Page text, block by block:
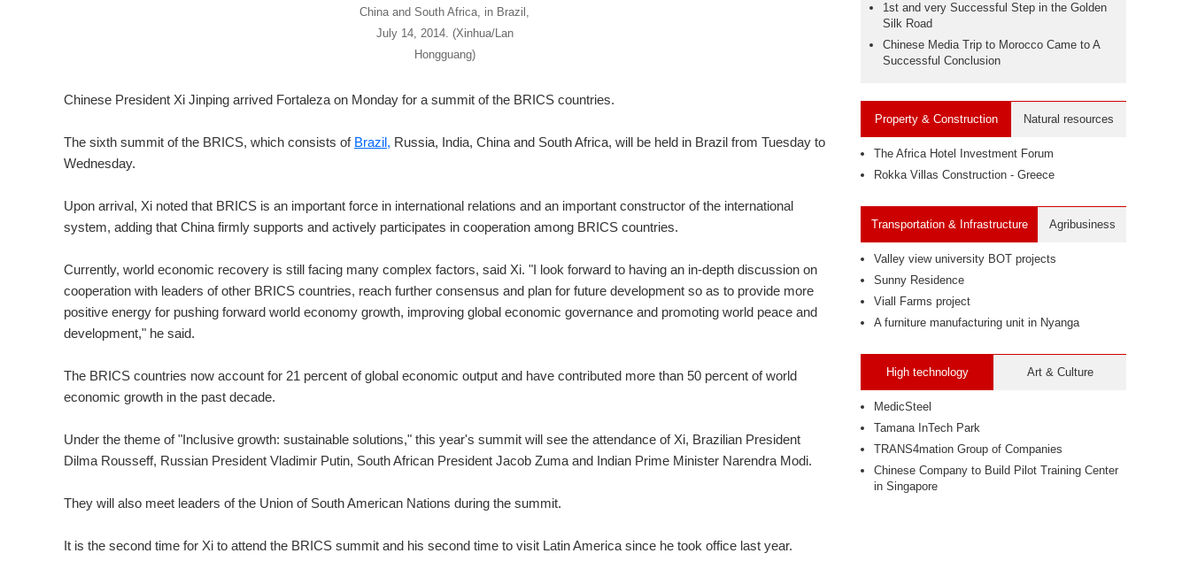
China and South Africa, in Brazil,
July 14, 2014. (Xinhua/Lan
Hongguang)
Chinese President Xi Jinping arrived Fortaleza on Monday for a summit of the BRICS countries.
The sixth summit of the BRICS, which consists of Brazil, Russia, India, China and South Africa, will be held in Brazil from Tuesday to
Wednesday.
Upon arrival, Xi noted that BRICS is an important force in international relations and an important constructor of the international
system, adding that China firmly supports and actively participates in cooperation among BRICS countries.
Currently, world economic recovery is still facing many complex factors, said Xi. "I look forward to having an in-depth discussion on
cooperation with leaders of other BRICS countries, reach further consensus and plan for future development so as to provide more
positive energy for pushing forward world economy growth, improving global economic governance and promoting world peace and
development," he said.
The BRICS countries now account for 21 percent of global economic output and have contributed more than 50 percent of world
economic growth in the past decade.
Under the theme of "Inclusive growth: sustainable solutions," this year's summit will see the attendance of Xi, Brazilian President
Dilma Rousseff, Russian President Vladimir Putin, South African President Jacob Zuma and Indian Prime Minister Narendra Modi.
They will also meet leaders of the Union of South American Nations during the summit.
It is the second time for Xi to attend the BRICS summit and his second time to visit Latin America since he took office last year.
1st and very Successful Step in the Golden
Silk Road
Chinese Media Trip to Morocco Came to A
Successful Conclusion
Property & Construction Natural resources
The Africa Hotel Investment Forum
Rokka Villas Construction - Greece
Transportation & Infrastructure Agribusiness
Valley view university BOT projects
Sunny Residence
Viall Farms project
A furniture manufacturing unit in Nyanga
High technology Art & Culture
MedicSteel
Tamana InTech Park
TRANS4mation Group of Companies
Chinese Company to Build Pilot Training Center
in Singapore